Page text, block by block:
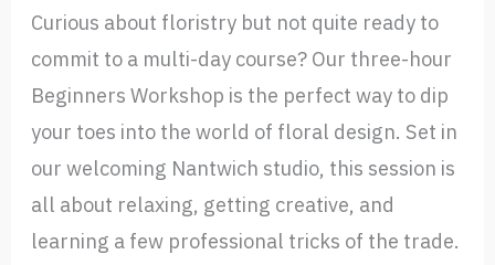
Curious about floristry but not quite ready to
commit to a multi-day course? Our three-hour
Beginners Workshop is the perfect way to dip
your toes into the world of floral design. Set in
our welcoming Nantwich studio, this session is
all about relaxing, getting creative, and
learning a few professional tricks of the trade.